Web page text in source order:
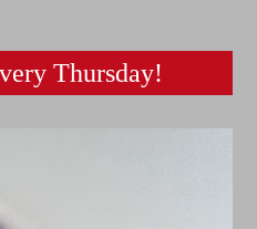
Thursday!